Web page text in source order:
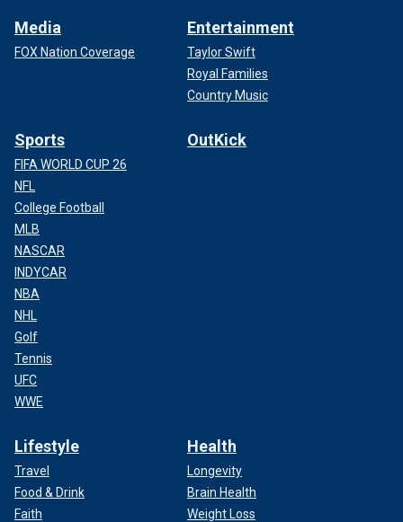
Media
FOX Nation Coverage
Entertainment
Taylor Swift
Royal Families
Country Music
Sports
FIFA WORLD CUP 26
NFL
College Football
MLB
NASCAR
INDYCAR
NBA
NHL
Golf
Tennis
UFC
WWE
OutKick
Lifestyle
Travel
Food & Drink
Faith
Health
Longevity
Brain Health
Weight Loss